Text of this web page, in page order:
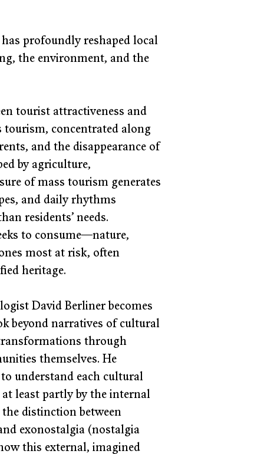
profoundly reshaped local
the environment, and the
tourist attractiveness and
tourism, concentrated along
and the disappearance of
by agriculture,
of mass tourism generates
and daily rhythms
residents’ needs.
to consume—nature,
most at risk, often
heritage.
David Berliner becomes
beyond narratives of cultural
through
themselves. He
understand each cultural
least partly by the internal
distinction between
exonostalgia (nostalgia
this external, imagined